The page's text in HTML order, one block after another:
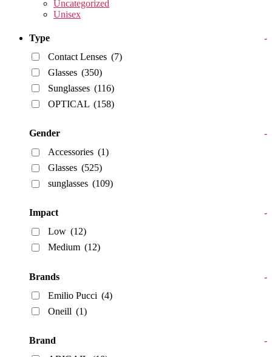
Uncategorized
Unisex
Type
-
Contact Lenses (7)
Glasses (350)
Sunglasses (116)
OPTICAL (158)
Gender
-
Accessories (1)
Glasses (525)
sunglasses (109)
Impact
-
Low (12)
Medium (12)
Brands
-
Emilio Pucci (4)
Oneill (1)
Brand
-